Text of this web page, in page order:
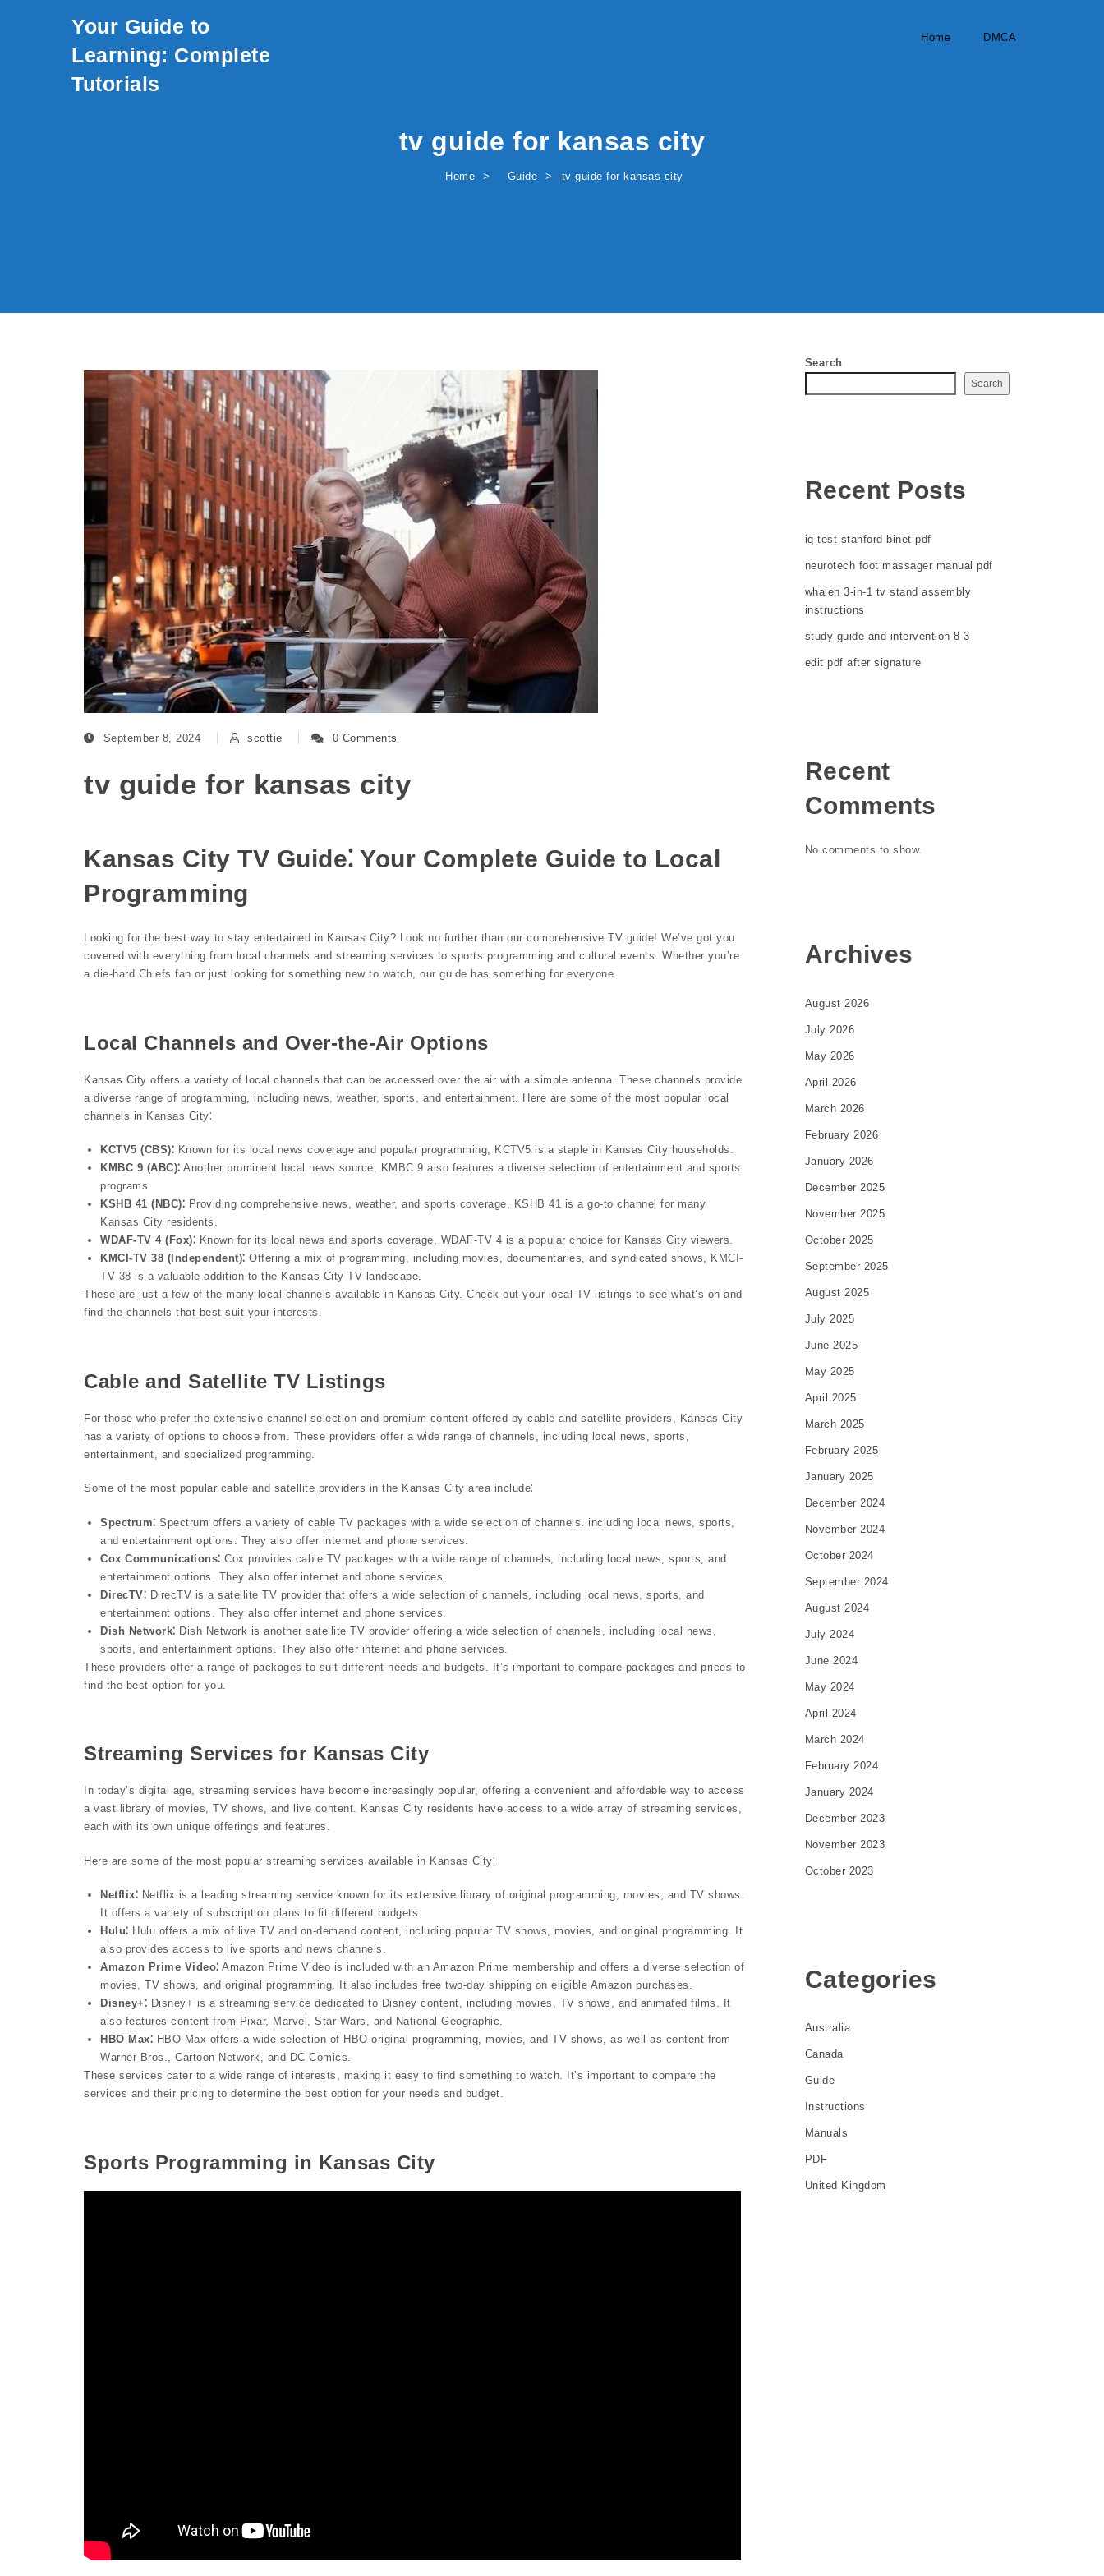
Your Guide to
Learning: Complete
Tutorials
Home DMCA
tv guide for kansas city
Home Guide tv guide for kansas city
September 8, 2024 scottie 0 Comments
tv guide for kansas city
Kansas City TV Guide⁚ Your Complete Guide to Local
Programming
Looking for the best way to stay entertained in Kansas City? Look no further than our comprehensive TV guide! We’ve got you
covered with everything from local channels and streaming services to sports programming and cultural events. Whether you’re
a die-hard Chiefs fan or just looking for something new to watch, our guide has something for everyone.
Local Channels and Over-the-Air Options
Kansas City offers a variety of local channels that can be accessed over the air with a simple antenna. These channels provide
a diverse range of programming, including news, weather, sports, and entertainment. Here are some of the most popular local
channels in Kansas City⁚
KCTV5 (CBS)⁚ Known for its local news coverage and popular programming, KCTV5 is a staple in Kansas City households.
KMBC 9 (ABC)⁚ Another prominent local news source, KMBC 9 also features a diverse selection of entertainment and sports
programs.
KSHB 41 (NBC)⁚ Providing comprehensive news, weather, and sports coverage, KSHB 41 is a go-to channel for many
Kansas City residents.
WDAF-TV 4 (Fox)⁚ Known for its local news and sports coverage, WDAF-TV 4 is a popular choice for Kansas City viewers.
KMCI-TV 38 (Independent)⁚ Offering a mix of programming, including movies, documentaries, and syndicated shows, KMCI-
TV 38 is a valuable addition to the Kansas City TV landscape.
These are just a few of the many local channels available in Kansas City. Check out your local TV listings to see what’s on and
find the channels that best suit your interests.
Cable and Satellite TV Listings
For those who prefer the extensive channel selection and premium content offered by cable and satellite providers, Kansas City
has a variety of options to choose from. These providers offer a wide range of channels, including local news, sports,
entertainment, and specialized programming.
Some of the most popular cable and satellite providers in the Kansas City area include⁚
Spectrum⁚ Spectrum offers a variety of cable TV packages with a wide selection of channels, including local news, sports,
and entertainment options. They also offer internet and phone services.
Cox Communications⁚ Cox provides cable TV packages with a wide range of channels, including local news, sports, and
entertainment options. They also offer internet and phone services.
DirecTV⁚ DirecTV is a satellite TV provider that offers a wide selection of channels, including local news, sports, and
entertainment options. They also offer internet and phone services.
Dish Network⁚ Dish Network is another satellite TV provider offering a wide selection of channels, including local news,
sports, and entertainment options. They also offer internet and phone services.
These providers offer a range of packages to suit different needs and budgets. It’s important to compare packages and prices to
find the best option for you.
Streaming Services for Kansas City
In today’s digital age, streaming services have become increasingly popular, offering a convenient and affordable way to access
a vast library of movies, TV shows, and live content. Kansas City residents have access to a wide array of streaming services,
each with its own unique offerings and features.
Here are some of the most popular streaming services available in Kansas City⁚
Netflix⁚ Netflix is a leading streaming service known for its extensive library of original programming, movies, and TV shows.
It offers a variety of subscription plans to fit different budgets.
Hulu⁚ Hulu offers a mix of live TV and on-demand content, including popular TV shows, movies, and original programming. It
also provides access to live sports and news channels.
Amazon Prime Video⁚ Amazon Prime Video is included with an Amazon Prime membership and offers a diverse selection of
movies, TV shows, and original programming. It also includes free two-day shipping on eligible Amazon purchases.
Disney+⁚ Disney+ is a streaming service dedicated to Disney content, including movies, TV shows, and animated films. It
also features content from Pixar, Marvel, Star Wars, and National Geographic.
HBO Max⁚ HBO Max offers a wide selection of HBO original programming, movies, and TV shows, as well as content from
Warner Bros., Cartoon Network, and DC Comics.
These services cater to a wide range of interests, making it easy to find something to watch. It’s important to compare the
services and their pricing to determine the best option for your needs and budget.
Sports Programming in Kansas City
Search
Search
Recent Posts
iq test stanford binet pdf
neurotech foot massager manual pdf
whalen 3-in-1 tv stand assembly
instructions
study guide and intervention 8 3
edit pdf after signature
Recent
Comments
No comments to show.
Archives
August 2026
July 2026
May 2026
April 2026
March 2026
February 2026
January 2026
December 2025
November 2025
October 2025
September 2025
August 2025
July 2025
June 2025
May 2025
April 2025
March 2025
February 2025
January 2025
December 2024
November 2024
October 2024
September 2024
August 2024
July 2024
June 2024
May 2024
April 2024
March 2024
February 2024
January 2024
December 2023
November 2023
October 2023
Categories
Australia
Canada
Guide
Instructions
Manuals
PDF
United Kingdom